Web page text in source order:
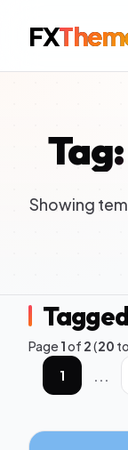
FX
Showing
Page1of 2(20
1
...